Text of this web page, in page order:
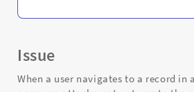
Issue
When a user navigates to a record in